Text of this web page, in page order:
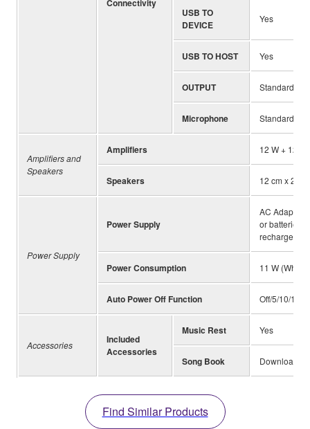
Connectivity
USB TO
DEVICE
Yes
USB TO HOST Yes
OUTPUT Standard
Microphone Standard
Amplifiers and
Speakers
Amplifiers 12 W + 12 W
Speakers 12 cm x 2
Power Supply
Power Supply
AC
or batteries
Power Consumption 11 W (When
Auto Power Off Function Off/5/10/15/
Accessories
Included
Accessories
Music Rest Yes
Song Book Download
Find Similar Products